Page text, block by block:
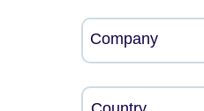
Company